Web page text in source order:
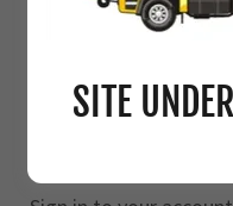
SITE